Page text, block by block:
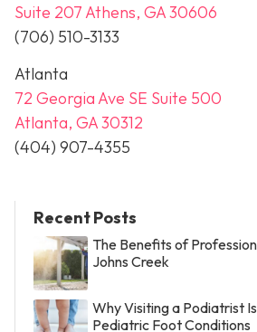
Suite 207 Athens, GA 30606
(706) 510-3133
Atlanta
72 Georgia Ave SE Suite 500
Atlanta, GA 30312
(404) 907-4355
Recent Posts
The Benefits of
Johns Creek
Why Visiting a Podiatrist
Pediatric Foot Conditions